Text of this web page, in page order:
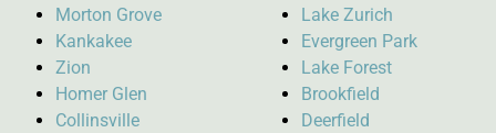
Morton Grove
Kankakee
Zion
Homer Glen
Collinsville
Lake Zurich
Evergreen Park
Lake Forest
Brookfield
Deerfield